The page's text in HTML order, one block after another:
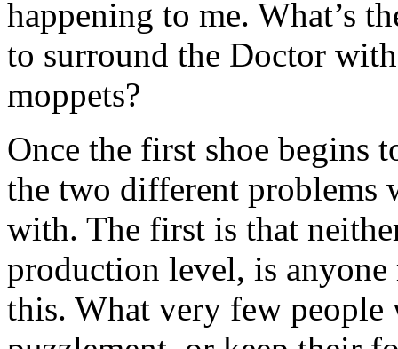
happening to me. What’s
to surround the Doctor
moppets?
Once the first shoe begins
the two different problems
with. The first is that
production level, is
this. What very few people